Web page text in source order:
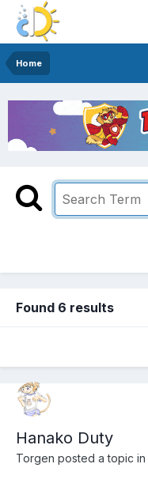
Home
Found 6 results
Hanako Duty
Torgen posted a topic in